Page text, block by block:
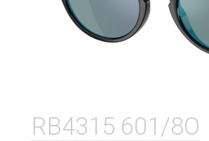
RB4315 601/8O